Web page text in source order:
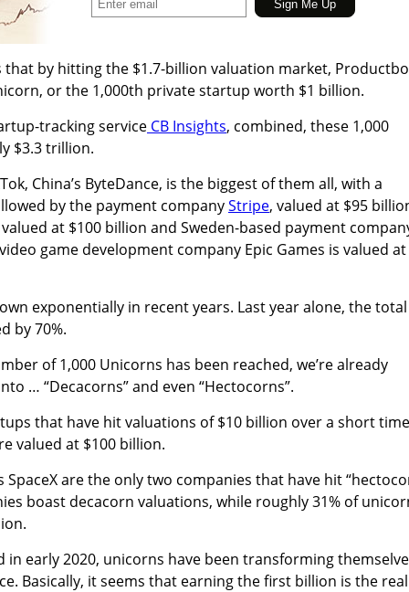
by hitting the $1.7-billion valuation market,
or the 1,000th private startup worth $1 billion.
tracking service CB Insights, combined, these 1,000
$3.3 trillion.
China’s ByteDance, is the biggest of them all, with a
by the payment companyStripe, valued at $95
at $100 billion and Sweden-based payment
game development company Epic Games is valued at
exponentially in recent years. Last year alone, the total
by 70%.
of 1,000 Unicorns has been reached, we’re already
… “Decacorns”and even “Hectocorns”.
that have hit valuations of $10 billion over a short time
valued at $100 billion.
SpaceX are the only two companies that have hit
boast decacorn valuations, while roughly 31% of
in early 2020, unicorns have been transforming
Basically, it seems that earning the first billion is the real